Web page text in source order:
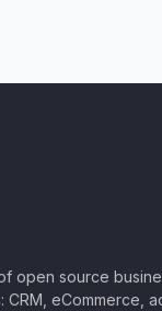
open source
CRM, eCommerce,